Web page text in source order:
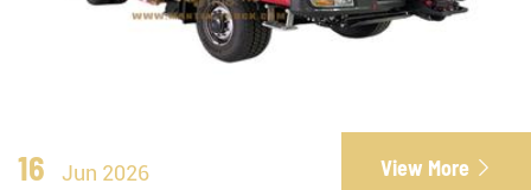
16 Jun 2026 View More 